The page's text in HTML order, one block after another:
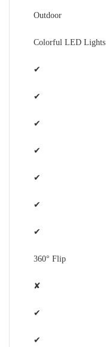
Outdoor
Colorful LED Lights
✔
✔
✔
✔
✔
✔
✔
360° Flip
✘
✔
✔